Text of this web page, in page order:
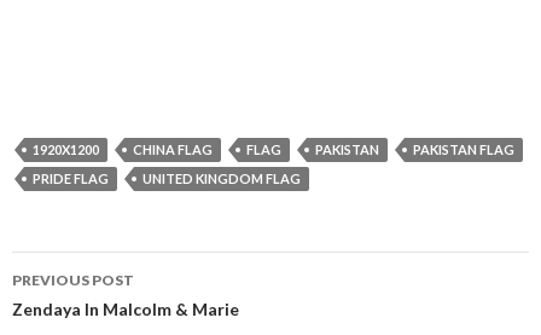
1920X1200 CHINA FLAG FLAG PAKISTAN
PAKISTAN FLAG
PRIDE FLAG
UNITED KINGDOM FLAG
Post
navigation
PREVIOUS POST
Zendaya In Malcolm & Marie